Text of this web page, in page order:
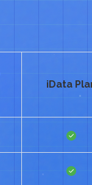
iData